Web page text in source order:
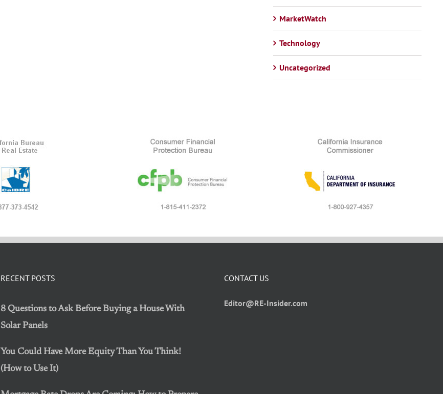
MarketWatch
Technology
Uncategorized
RECENT POSTS
8 Questions to Ask Before Buying a House With
Solar Panels
You Could Have More Equity Than You Think!
(How to Use It)
CONTACT US
Editor@RE-Insider.com